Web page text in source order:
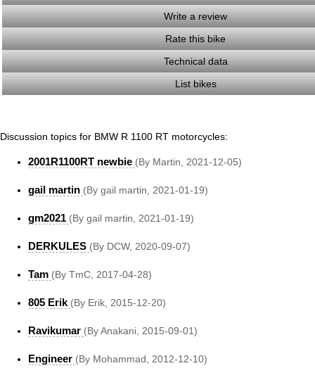
Write a review
Rate this bike
Technical data
List bikes
Discussion topics for BMW R 1100 RT motorcycles:
2001R1100RT newbie (By Martin, 2021-12-05)
gail martin (By gail martin, 2021-01-19)
gm2021 (By gail martin, 2021-01-19)
DERKULES (By DCW, 2020-09-07)
Tam (By TmC, 2017-04-28)
805 Erik (By Erik, 2015-12-20)
Ravikumar (By Anakani, 2015-09-01)
Engineer (By Mohammad, 2012-12-10)